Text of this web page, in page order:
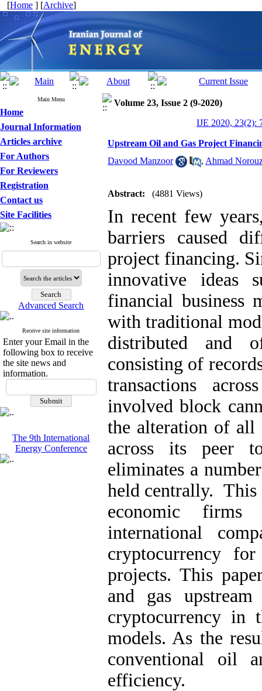
[Home ] [Archive]
Main Menu
Home
Journal Information
Articles archive
For Authors
For Reviewers
Registration
Contact us
Site Facilities
Search in website
Advanced Search
Receive site information
Enter your Email in the
following box to receive
the site news and
information.
The 9th International
Energy Conference
Volume 23, Issue 2 (9-2020)
IJE 2020, 23(2):
Upstream Oil and Gas Project
Davood Manzoor
, Ahmad
Abstract: (4881 Views)
In recent few
barriers caused
project financing.
innovative ideas
financial business
with traditional
distributed and
consisting of
transactions
involved block
the alteration of all
across its peer
eliminates a
held centrally. This
economic firms
international
cryptocurrency
projects. This
and gas
cryptocurrency in
models. As the
conventional oil
efficiency.